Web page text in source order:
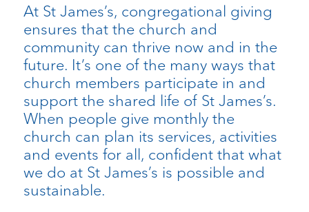
At St James’s, congregational giving
ensures that the church and
community can thrive now and in the
future. It’s one of the many ways that
church members participate in and
support the shared life of St James’s.
When people give monthly the
church can plan its services, activities
and events for all, confident that what
we do at St James’s is possible and
sustainable.